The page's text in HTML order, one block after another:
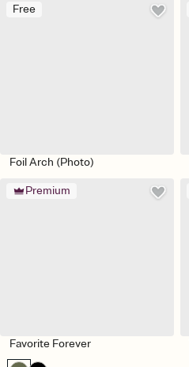
Free
Foil Arch (Photo)
Premium
Favorite Forever